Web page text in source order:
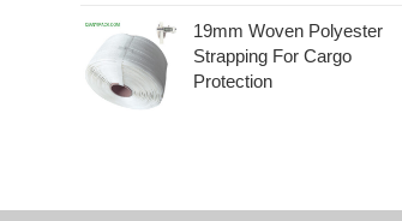
19mm Woven Polyester
Strapping For Cargo
Protection